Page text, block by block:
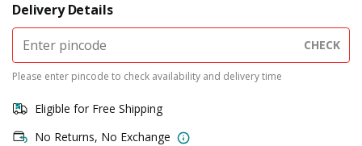
Delivery Details
CHECK
Please enter pincode to check availability and delivery time
Eligible for Free Shipping
No Returns, No Exchange